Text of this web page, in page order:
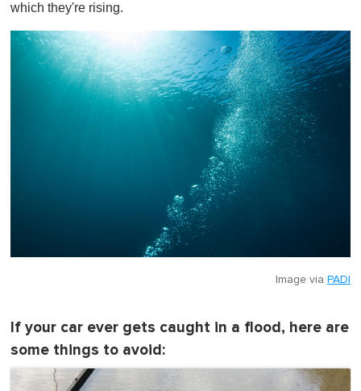
which they're rising.
Image via PADI
If your car ever gets caught in a flood, here are
some things to avoid: